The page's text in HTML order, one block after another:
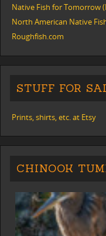
Native Fish for Tomorrow
North American Native
Roughfish.com
STUFF FOR
Prints, shirts, etc. at Etsy
CHINOOK